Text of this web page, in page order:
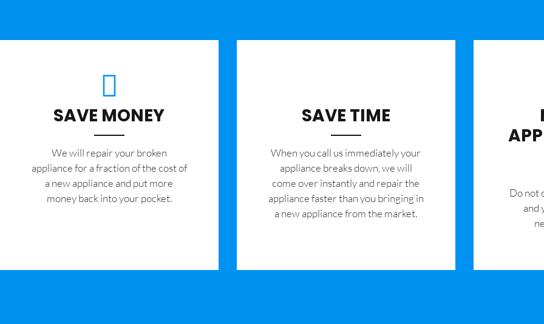
SAVE MONEY
We will repair your broken
appliance for a fraction of the cost of
a new appliance and put more
money back into your pocket.
SAVE TIME
When you call us immediately your
appliance breaks down, we will
come over instantly and repair the
appliance faster than you bringing in
a new appliance from the market.
​Do not
and